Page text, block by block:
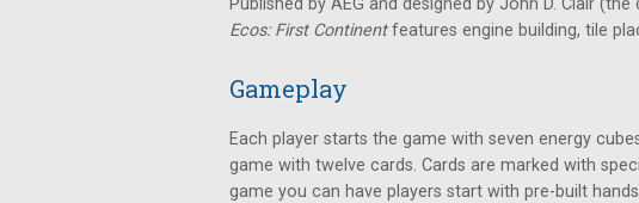
Published by AEG and designed by John D. Clair
Ecos: First Continentfeatures engine building, tile
Gameplay
Each player starts the game with seven energy
game with twelve cards. Cards are marked with
game you can have players start with pre-built